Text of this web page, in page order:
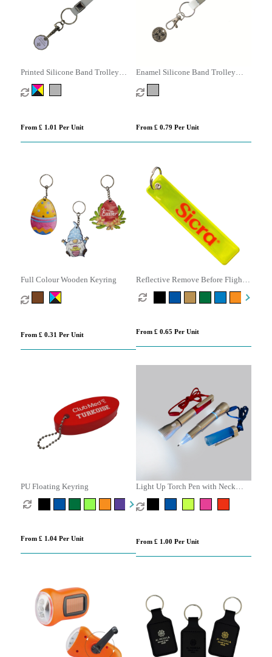
Printed Silicone Band Trolley
Coin
From £ 1.01 Per Unit
Enamel Silicone Band Trolley
Coins
From £ 0.79 Per Unit
Full Colour Wooden Keyring
From £ 0.31 Per Unit
Reflective Remove Before Flight
Keyring
From £ 0.65 Per Unit
PU Floating Keyring
From £ 1.04 Per Unit
Light Up Torch Pen with Neck
Cord
From £ 1.00 Per Unit